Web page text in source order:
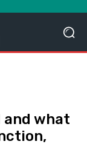
and what